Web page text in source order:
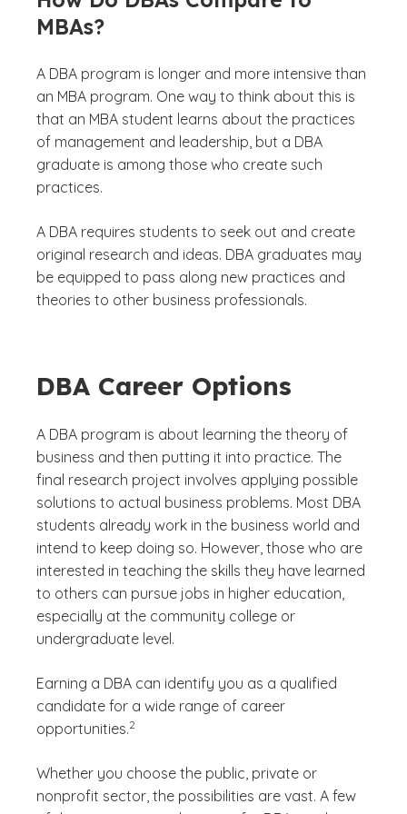
MBAs?
A DBA program is longer and more intensive than
an MBA program. One way to think about this is
that an MBA student learns about the practices
of management and leadership, but a DBA
graduate is among those who create such
practices.
A DBA requires students to seek out and create
original research and ideas. DBA graduates may
be equipped to pass along new practices and
theories to other business professionals.
DBA Career Options
A DBA program is about learning the theory of
business and then putting it into practice. The
final research project involves applying possible
solutions to actual business problems. Most DBA
students already work in the business world and
intend to keep doing so. However, those who are
interested in teaching the skills they have learned
to others can pursue jobs in higher education,
especially at the community college or
undergraduate level.
Earning a DBA can identify you as a qualified
candidate for a wide range of career
opportunities.
(See disclaimer
2
)
Whether you choose the public, private or
nonprofit sector, the possibilities are vast. A few